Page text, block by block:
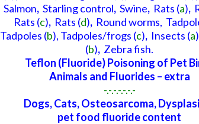
Salmon, Starling control, Swine, Rats (a),
Rats (c), Rats (d), Round worms,
Tadpoles (b), Tadpoles/frogs (c), Insects (a)
(b), Zebrafish.
Teflon (Fluoride) Poisoning of Pet
Animals and Fluorides – extra
-.-.-.-.-.-.-
Dogs, Cats, Osteosarcoma,
pet food fluoride content